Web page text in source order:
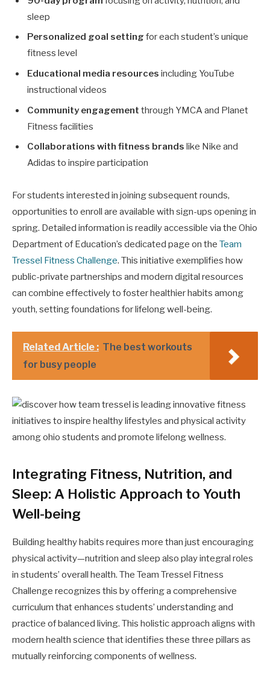
sleep
Personalized goal setting for each student’s unique
fitness level
Educational media resources including YouTube
instructional videos
Community engagement through YMCA and Planet
Fitness facilities
Collaborations with fitness brands like Nike and
Adidas to inspire participation
For students interested in joining subsequent rounds,
opportunities to enroll are available with sign-ups opening in
spring. Detailed information is readily accessible via the Ohio
Department of Education’s dedicated page on the Team
Tressel Fitness Challenge. This initiative exemplifies how
public-private partnerships and modern digital resources
can combine effectively to foster healthier habits among
youth, setting foundations for lifelong well-being.
Related Article : The best workouts
for busy people
Integrating Fitness, Nutrition, and
Sleep: A Holistic Approach to Youth
Well-being
Building healthy habits requires more than just encouraging
physical activity—nutrition and sleep also play integral roles
in students’ overall health. The Team Tressel Fitness
Challenge recognizes this by offering a comprehensive
curriculum that enhances students’ understanding and
practice of balanced living. This holistic approach aligns with
modern health science that identifies these three pillars as
mutually reinforcing components of wellness.